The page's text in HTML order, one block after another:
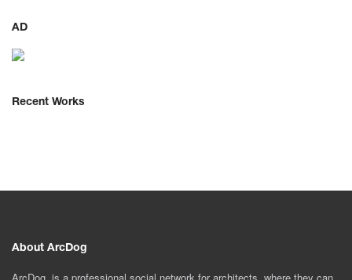
AD
Recent Works
About ArcDog